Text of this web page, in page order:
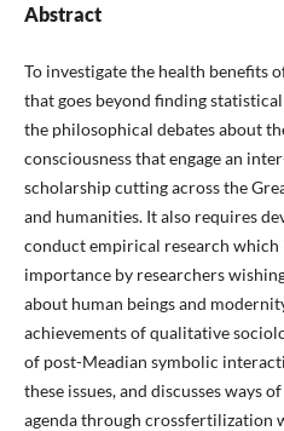
Abstract
To investigate the health benefits
that goes beyond finding
the philosophical debates about
consciousness that engage an
scholarship cutting across the
and humanities. It also requires
conduct empirical research which
importance by researchers
about human beings and
achievements of qualitative
of post-Meadian symbolic
these issues, and discusses ways
agenda through crossfertilization